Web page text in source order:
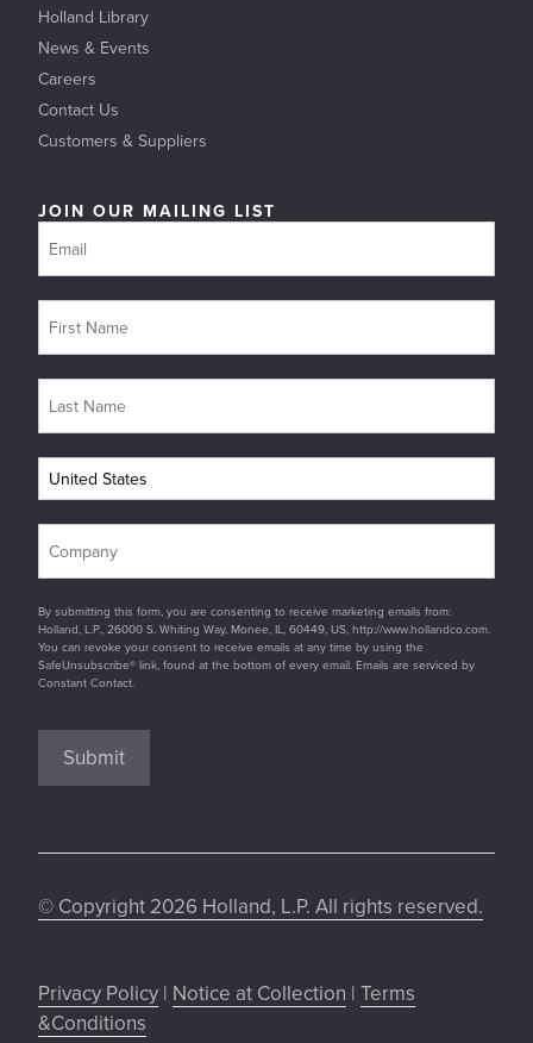
Holland Library
News & Events
Careers
Contact Us
Customers & Suppliers
JOIN OUR MAILING LIST
By submitting this form, you are consenting to receive marketing emails from:
Holland, L.P., 26000 S. Whiting Way, Monee, IL, 60449, US, http://www.hollandco.com.
You can revoke your consent to receive emails at any time by using the
SafeUnsubscribe® link, found at the bottom of every email. Emails are serviced by
Constant Contact.
Submit
© Copyright 2026 Holland, L.P. All rights reserved.
Privacy Policy | Notice at Collection | Terms
&Conditions